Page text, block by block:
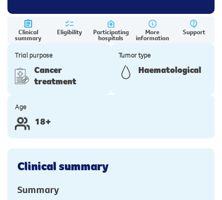
Clinical
summary
Eligibility Participating
hospitals
More
information
Support
Trial purpose
Cancer
treatment
Tumor type
Haematological
Age
18+
Clinical summary
Summary